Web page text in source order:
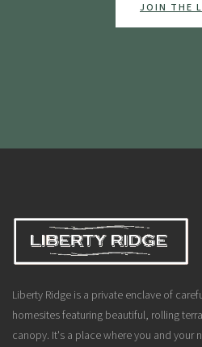
JOIN THE
Liberty Ridge is a private enclave of
homesites featuring beautiful, rolling
canopy. It's a place where you and your